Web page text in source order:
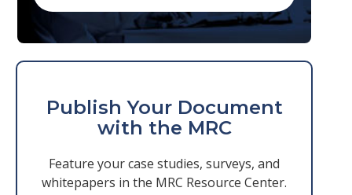
Publish Your Document
with the MRC
Feature your case studies, surveys, and
whitepapers in the MRC Resource Center.